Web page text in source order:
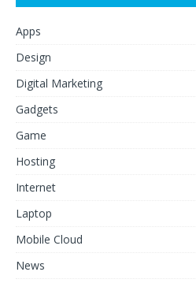
Apps
Design
Digital Marketing
Gadgets
Game
Hosting
Internet
Laptop
Mobile Cloud
News